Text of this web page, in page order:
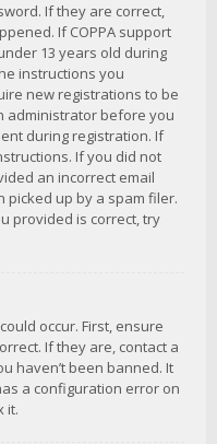
If they are correct,
If COPPA support
13 years old during
instructions you
new registrations to be
administrator before you
during registration. If
If you did not
an incorrect email
picked up by a spam filer.
provided is correct, try
occur. First, ensure
If they are, contact a
haven’t been banned. It
a configuration error on
it.